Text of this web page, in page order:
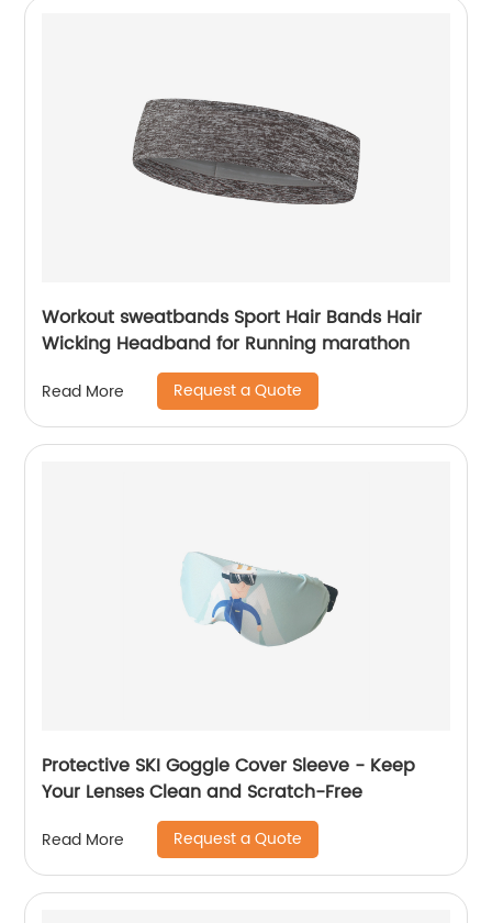
Workout sweatbands Sport Hair Bands Hair
Wicking Headband for Running marathon
Read More Request a Quote
Protective SKI Goggle Cover Sleeve - Keep
Your Lenses Clean and Scratch-Free
Read More Request a Quote